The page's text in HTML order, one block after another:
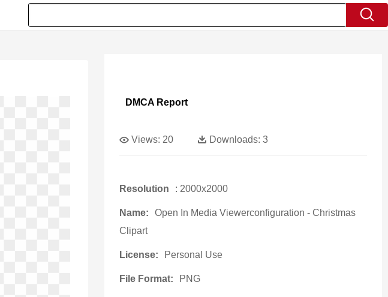
DMCA Report
Views: 20 Downloads: 3
Resolution : 2000x2000
Name:
Open In Media Viewerconfiguration - Christmas
Clipart
License: Personal Use
File Format: PNG